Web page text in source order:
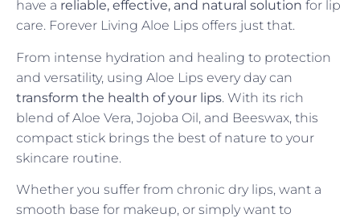
have a reliable, effective, and natural solution for lip
care. Forever Living Aloe Lips offers just that.
From intense hydration and healing to protection
and versatility, using Aloe Lips every day can
transform the health of your lips. With its rich
blend of Aloe Vera, Jojoba Oil, and Beeswax, this
compact stick brings the best of nature to your
skincare routine.
Whether you suffer from chronic dry lips, want a
smooth base for makeup, or simply want to